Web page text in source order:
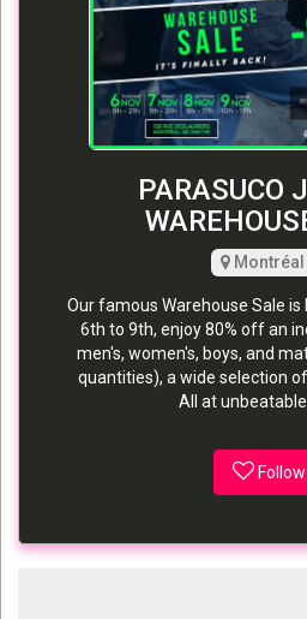
PARASUCO
Montréal
Our famous Warehouse Sale is
6th to 9th, enjoy 80% off an
men's, women's, boys, and
quantities), a wide selection
All at
Follow